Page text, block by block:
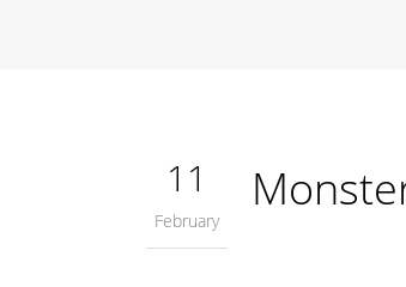
11
February